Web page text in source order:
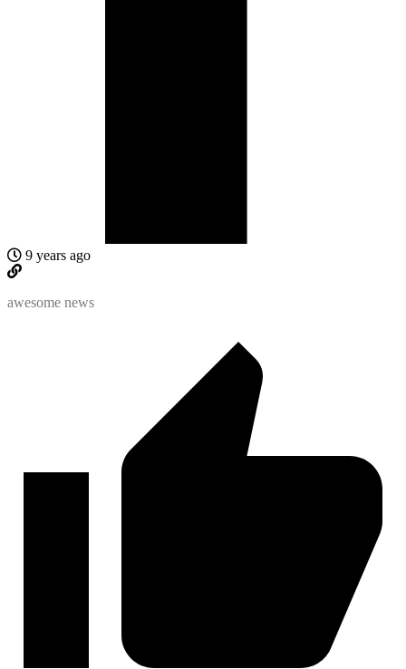
9 years ago
awesome news